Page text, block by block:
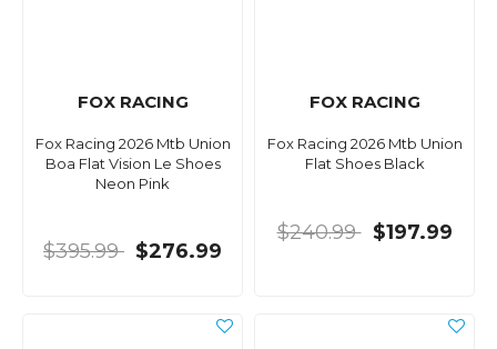
FOX RACING
Fox Racing 2026 Mtb Union
Boa Flat Vision Le Shoes
Neon Pink
$395.99 $276.99
FOX RACING
Fox Racing 2026 Mtb Union
Flat Shoes Black
$240.99 $197.99